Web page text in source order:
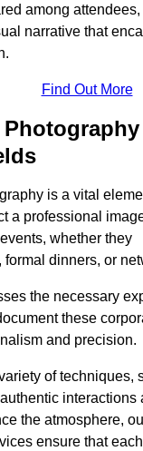
among
narrative that
Find Out More
is a vital
a professional
whether they
formal dinners, or
the necessary
these
and precision.
of techniques,
interactions
the atmosphere,
ensure that